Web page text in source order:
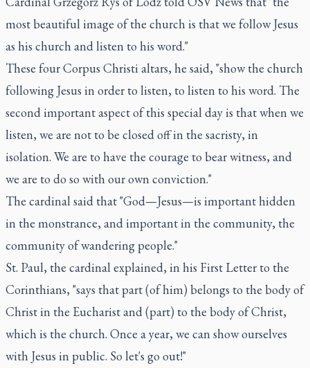
most beautiful image of the church is that we follow Jesus
as his church and listen to his word."
These four Corpus Christi altars, he said, "show the church
following Jesus in order to listen, to listen to his word. The
second important aspect of this special day is that when we
listen, we are not to be closed off in the sacristy, in
isolation. We are to have the courage to bear witness, and
we are to do so with our own conviction."
The cardinal said that "God—Jesus—is important hidden
in the monstrance, and important in the community, the
community of wandering people."
St. Paul, the cardinal explained, in his First Letter to the
Corinthians, "says that part (of him) belongs to the body of
Christ in the Eucharist and (part) to the body of Christ,
which is the church. Once a year, we can show ourselves
with Jesus in public. So let's go out!"